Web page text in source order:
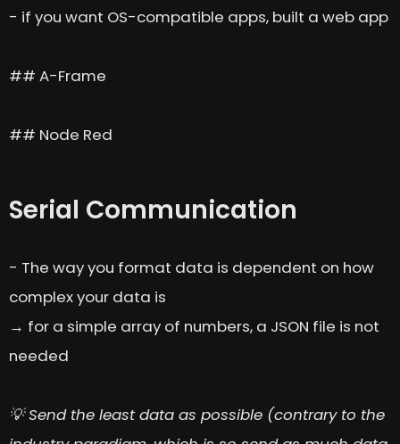
- if you want OS-compatible apps, built a web app
## A-Frame
## Node Red
Serial Communication
- The way you format data is dependent on how
complex your data is
→ for a simple array of numbers, a JSON file is not
needed
💡 Send the least data as possible (contrary to the